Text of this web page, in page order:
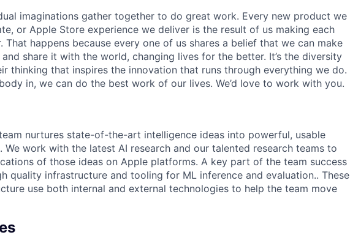
imaginations gather together to do great work. Every new product we
or Apple Store experience we deliver is the result of us making each
That happens because every one of us shares a belief that we can make
share it with the world, changing lives for the better. It’s the diversity
thinking that inspires the innovation that runs through everything we do.
in, we can do the best work of our lives. We’d love to work with you.
nurtures state-of-the-art intelligence ideas into powerful, usable
We work with the latest AI research and our talented research teams to
of those ideas on Apple platforms. A key part of the team success
quality infrastructure and tooling for ML inference and evaluation.. These
use both internal and external technologies to help the team move